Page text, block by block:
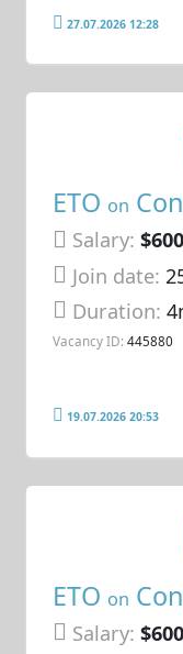
27.07.2026 12:28
ETO on
Salary:
Join date:
Duration:
Vacancy ID: 445880
19.07.2026 20:53
ETO on
Salary: